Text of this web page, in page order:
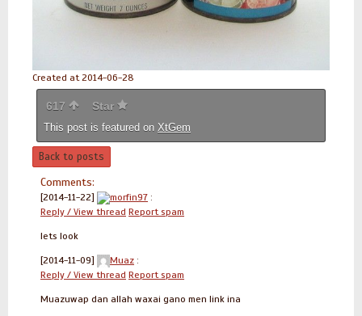
Created at 2014-06-28
617 Star
This post is featured on XtGem
Back to posts
Comments:
[2014-11-22] morfin97 :
Reply / View thread Report spam
lets look
[2014-11-09] Muaz :
Reply / View thread Report spam
Muazuwap dan allah waxai gano men link ina